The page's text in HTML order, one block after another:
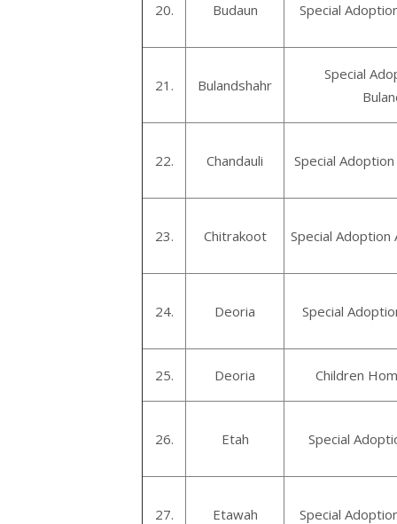
20. Budaun Special
21. Bulandshahr
Special
22. Chandauli Special
23. Chitrakoot Special Adoption
24. Deoria Special
25. Deoria Children
26. Etah Special
27. Etawah Special